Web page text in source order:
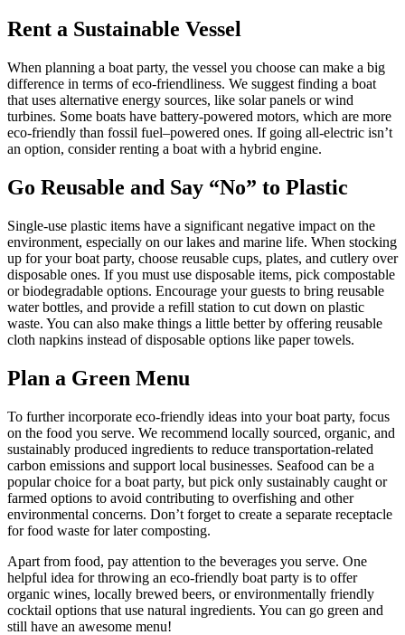
Rent a Sustainable Vessel
When planning a boat party, the vessel you choose can make a big
difference in terms of eco-friendliness. We suggest finding a boat
that uses alternative energy sources, like solar panels or wind
turbines. Some boats have battery-powered motors, which are more
eco-friendly than fossil fuel–powered ones. If going all-electric isn’t
an option, consider renting a boat with a hybrid engine.
Go Reusable and Say “No” to Plastic
Single-use plastic items have a significant negative impact on the
environment, especially on our lakes and marine life. When stocking
up for your boat party, choose reusable cups, plates, and cutlery over
disposable ones. If you must use disposable items, pick compostable
or biodegradable options. Encourage your guests to bring reusable
water bottles, and provide a refill station to cut down on plastic
waste. You can also make things a little better by offering reusable
cloth napkins instead of disposable options like paper towels.
Plan a Green Menu
To further incorporate eco-friendly ideas into your boat party, focus
on the food you serve. We recommend locally sourced, organic, and
sustainably produced ingredients to reduce transportation-related
carbon emissions and support local businesses. Seafood can be a
popular choice for a boat party, but pick only sustainably caught or
farmed options to avoid contributing to overfishing and other
environmental concerns. Don’t forget to create a separate receptacle
for food waste for later composting.
Apart from food, pay attention to the beverages you serve. One
helpful idea for throwing an eco-friendly boat party is to offer
organic wines, locally brewed beers, or environmentally friendly
cocktail options that use natural ingredients. You can go green and
still have an awesome menu!